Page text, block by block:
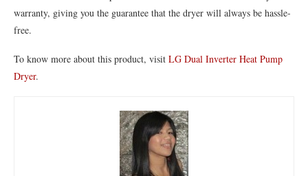
warranty, giving you the guarantee that the dryer will always be hassle-
free.
To know more about this product, visit LG Dual Inverter Heat Pump
Dryer.